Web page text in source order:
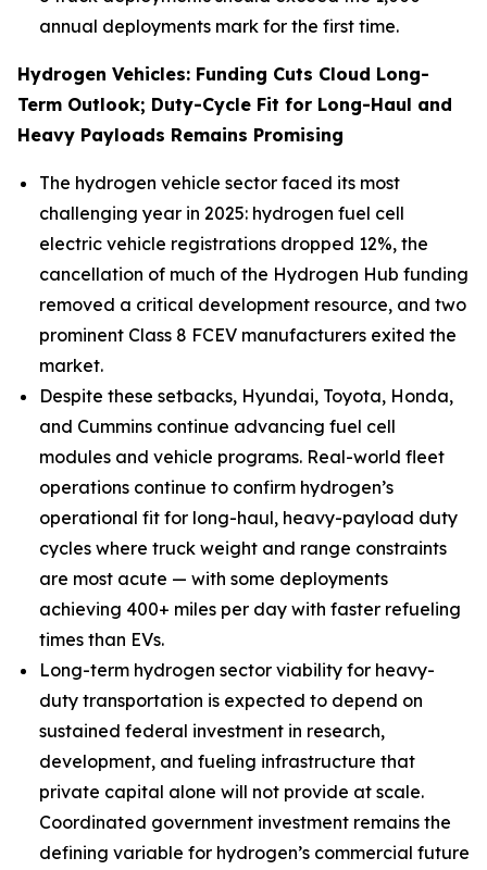
annual deployments mark for the first time.
Hydrogen Vehicles: Funding Cuts Cloud Long-
Term Outlook; Duty-Cycle Fit for Long-Haul and
Heavy Payloads Remains Promising
The hydrogen vehicle sector faced its most
challenging year in 2025: hydrogen fuel cell
electric vehicle registrations dropped 12%, the
cancellation of much of the Hydrogen Hub funding
removed a critical development resource, and two
prominent Class 8 FCEV manufacturers exited the
market.
Despite these setbacks, Hyundai, Toyota, Honda,
and Cummins continue advancing fuel cell
modules and vehicle programs. Real-world fleet
operations continue to confirm hydrogen’s
operational fit for long-haul, heavy-payload duty
cycles where truck weight and range constraints
are most acute — with some deployments
achieving 400+ miles per day with faster refueling
times than EVs.
Long-term hydrogen sector viability for heavy-
duty transportation is expected to depend on
sustained federal investment in research,
development, and fueling infrastructure that
private capital alone will not provide at scale.
Coordinated government investment remains the
defining variable for hydrogen’s commercial future